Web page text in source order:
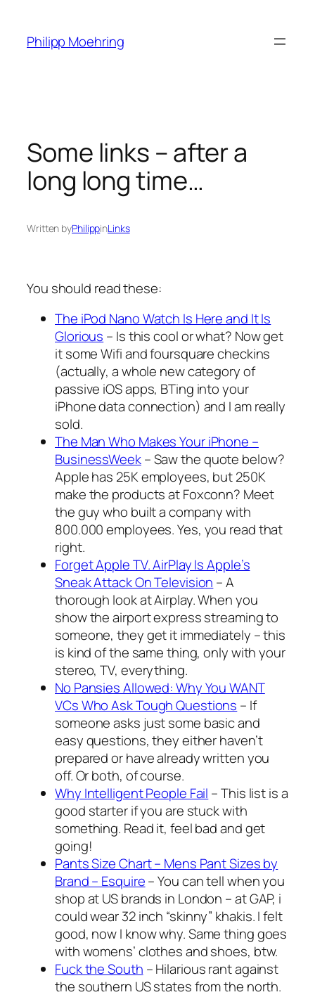
content
Philipp Moehring
Some links – after a
long long time…
Written byPhilippinLinks
You should read these:
The iPod Nano Watch Is Here and It Is
Glorious – Is this cool or what? Now get
it some Wifi and foursquare checkins
(actually, a whole new category of
passive iOS apps, BTing into your
iPhone data connection) and I am really
sold.
The Man Who Makes Your iPhone –
BusinessWeek– Saw the quote below?
Apple has 25K employees, but 250K
make the products at Foxconn? Meet
the guy who built a company with
800.000 employees. Yes, you read that
right.
Forget Apple TV. AirPlay Is Apple’s
Sneak Attack On Television – A
thorough look at Airplay. When you
show the airport express streaming to
someone, they get it immediately – this
is kind of the same thing, only with your
stereo, TV, everything.
No Pansies Allowed: Why You WANT
VCs Who Ask Tough Questions – If
someone asks just some basic and
easy questions, they either haven’t
prepared or have already written you
off. Or both, of course.
Why Intelligent People Fail – This list is a
good starter if you are stuck with
something. Read it, feel bad and get
going!
Pants Size Chart – Mens Pant Sizes by
Brand – Esquire– You can tell when you
shop at US brands in London – at GAP, i
could wear 32 inch “skinny” khakis. I felt
good, now I know why. Same thing goes
with womens’ clothes and shoes, btw.
Fuck the South – Hilarious rant against
the southern US states from the north.